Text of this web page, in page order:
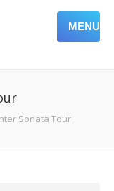
MENU
Sonata Tour